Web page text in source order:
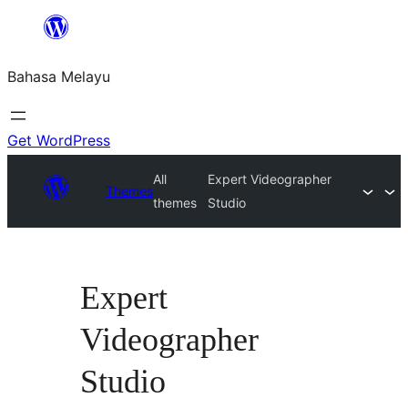
Langkau
kandungan
Bahasa Melayu
Get WordPress
Themes
All
themes
Expert Videographer
Studio
Expert
Videographer
Studio